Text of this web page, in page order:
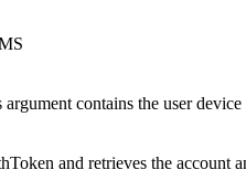
contains the user
and retrieves the account